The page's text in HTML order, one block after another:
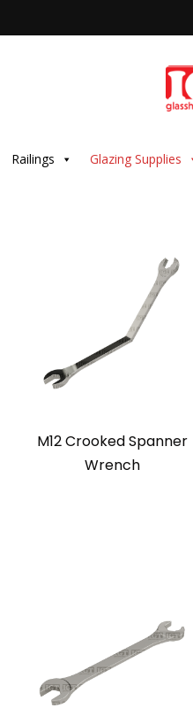
Railings Glazing Supplies
M12 Crooked Spanner
Wrench